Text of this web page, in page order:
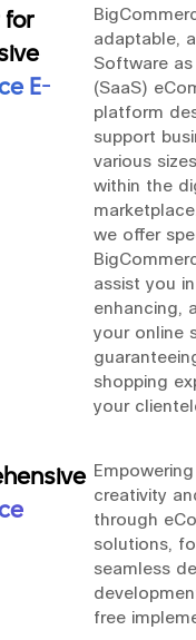
for
E-
adaptable,
Software
(SaaS)
platform
support
various
within the
we offer
assist you
enhancing,
your online
shopping
your
creativity
through
solutions,
seamless
free